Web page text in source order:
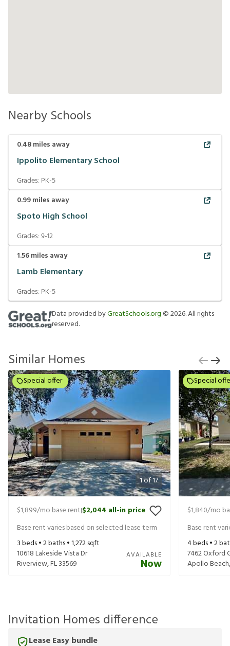
Nearby Schools
0.48miles away
Ippolito Elementary School
Grades: PK-5
0.99miles away
Spoto High School
Grades:9-12
1.56miles away
Lamb Elementary
Grades: PK-5
Data provided byGreatSchools.org ©2026. All rights
reserved.
Similar Homes
1of17
Special offer
$1,899/mo base rent|$2,044 all-in price
Base rent varies based on selected lease term
3beds •2baths •1,272sqft
10618 Lakeside Vista Dr
Riverview,FL33569
AVAILABLE
Now
Special
$1,840/mo
Base rent
4beds •2
7462 Oxford
Apollo Beach
Invitation Homes difference
Lease Easy bundle